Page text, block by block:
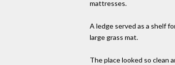
mattresses.
A ledge served as a shelf
large grass mat.
The place looked so clean